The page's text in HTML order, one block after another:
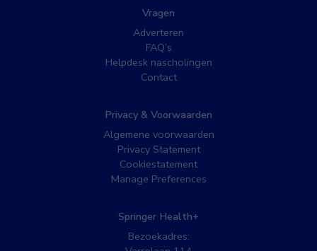
Vragen
Adverteren
FAQ’s
Helpdesk nascholingen
Contact
Privacy & Voorwaarden
Algemene voorwaarden
Privacy Statement
Cookiestatement
Manage Preferences
Springer Health+
Bezoekadres: